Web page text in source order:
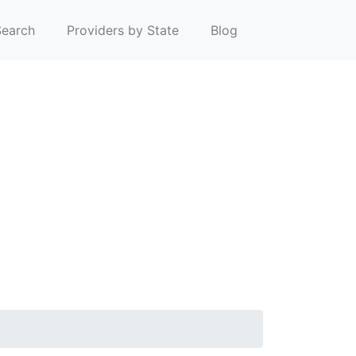
Providers by State Blog